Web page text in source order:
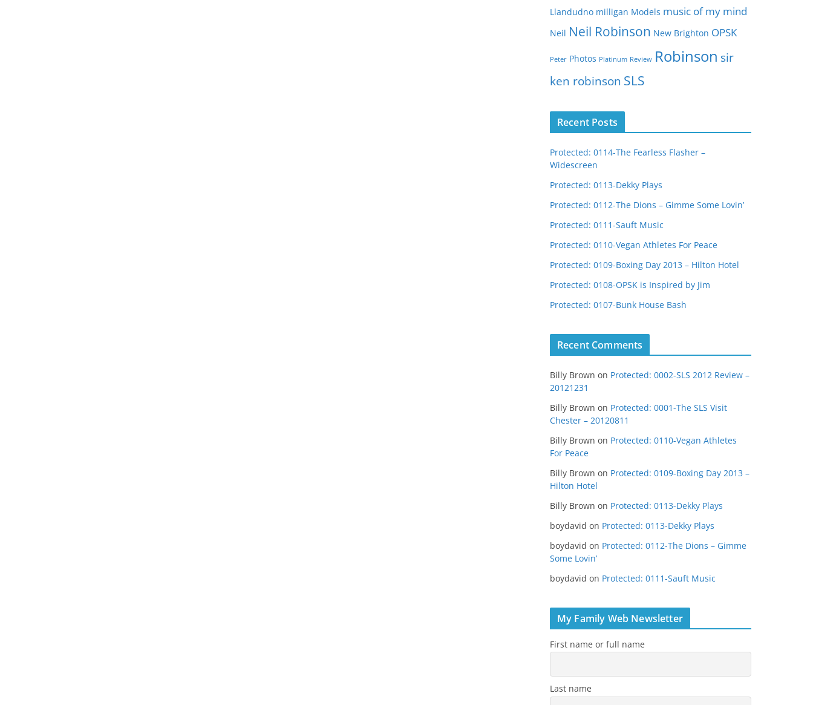
Llandudno milligan Models music of my mind
Neil Neil Robinson New Brighton OPSK
Peter Photos Platinum Review Robinson sir
ken robinson SLS
Recent Posts
Protected: 0114-The Fearless Flasher –
Widescreen
Protected: 0113-Dekky Plays
Protected: 0112-The Dions – Gimme Some Lovin’
Protected: 0111-Sauft Music
Protected: 0110-Vegan Athletes For Peace
Protected: 0109-Boxing Day 2013 – Hilton Hotel
Protected: 0108-OPSK is Inspired by Jim
Protected: 0107-Bunk House Bash
Recent Comments
Billy Brown on Protected: 0002-SLS 2012 Review –
20121231
Billy Brown on Protected: 0001-The SLS Visit
Chester – 20120811
Billy Brown on Protected: 0110-Vegan Athletes
For Peace
Billy Brown on Protected: 0109-Boxing Day 2013 –
Hilton Hotel
Billy Brown on Protected: 0113-Dekky Plays
boydavid on Protected: 0113-Dekky Plays
boydavid on Protected: 0112-The Dions – Gimme
Some Lovin’
boydavid on Protected: 0111-Sauft Music
My Family Web Newsletter
First name or full name
Last name